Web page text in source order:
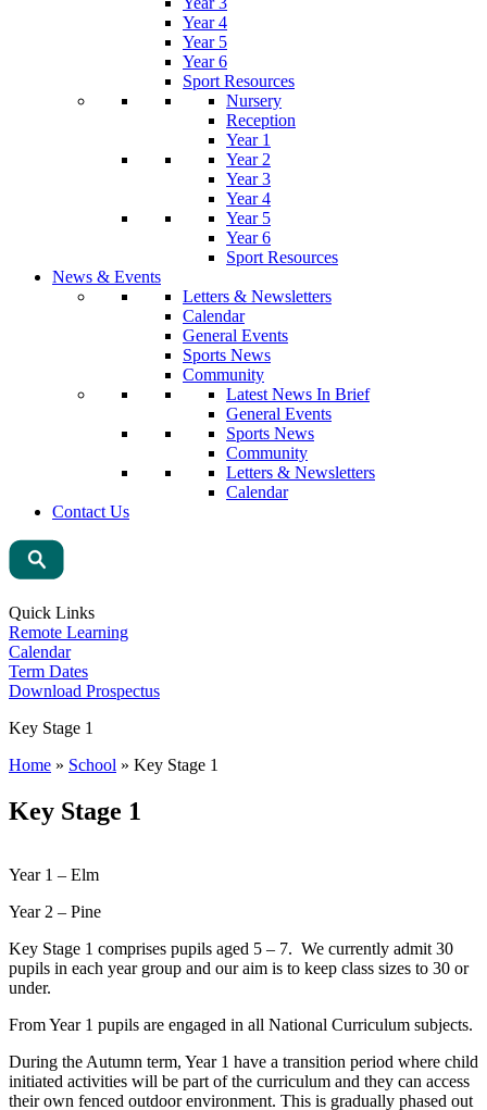
Year 4
Year 5
Year 6
Sport Resources
Nursery
Reception
Year 1
Year 2
Year 3
Year 4
Year 5
Year 6
Sport Resources
News & Events
Letters & Newsletters
Calendar
General Events
Sports News
Community
Latest News In Brief
General Events
Sports News
Community
Letters & Newsletters
Calendar
Contact Us
Quick Links
Remote Learning
Calendar
Term Dates
Download Prospectus
Key Stage 1
Home » School » Key Stage 1
Key Stage 1
Year 1 – Elm
Year 2 – Pine
Key Stage 1 comprises pupils aged 5 – 7. We currently admit 30
pupils in each year group and our aim is to keep class sizes to 30 or
under.
From Year 1 pupils are engaged in all National Curriculum subjects.
During the Autumn term, Year 1 have a transition period where child
initiated activities will be part of the curriculum and they can access
their own fenced outdoor environment. This is gradually phased out